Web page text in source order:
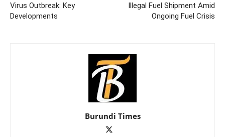
Virus Outbreak: Key
Developments
Illegal Fuel Shipment Amid
Ongoing Fuel Crisis
Burundi Times